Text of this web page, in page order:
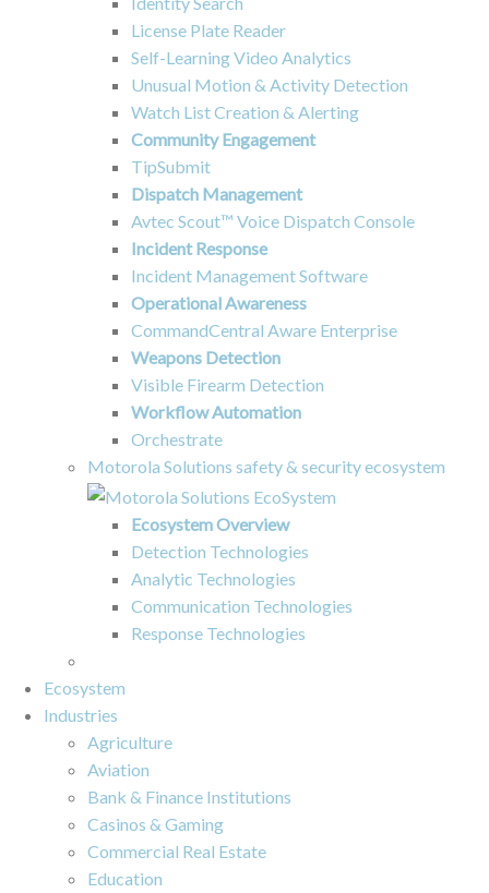
License Plate Reader
Self-Learning Video Analytics
Unusual Motion & Activity Detection
Watch List Creation & Alerting
Community Engagement
TipSubmit
Dispatch Management
Avtec Scout™ Voice Dispatch Console
Incident Response
Incident Management Software
Operational Awareness
CommandCentral Aware Enterprise
Weapons Detection
Visible Firearm Detection
Workflow Automation
Orchestrate
Motorola Solutions safety & security ecosystem
Ecosystem Overview
Detection Technologies
Analytic Technologies
Communication Technologies
Response Technologies
Ecosystem
Industries
Agriculture
Aviation
Bank & Finance Institutions
Casinos & Gaming
Commercial Real Estate
Education